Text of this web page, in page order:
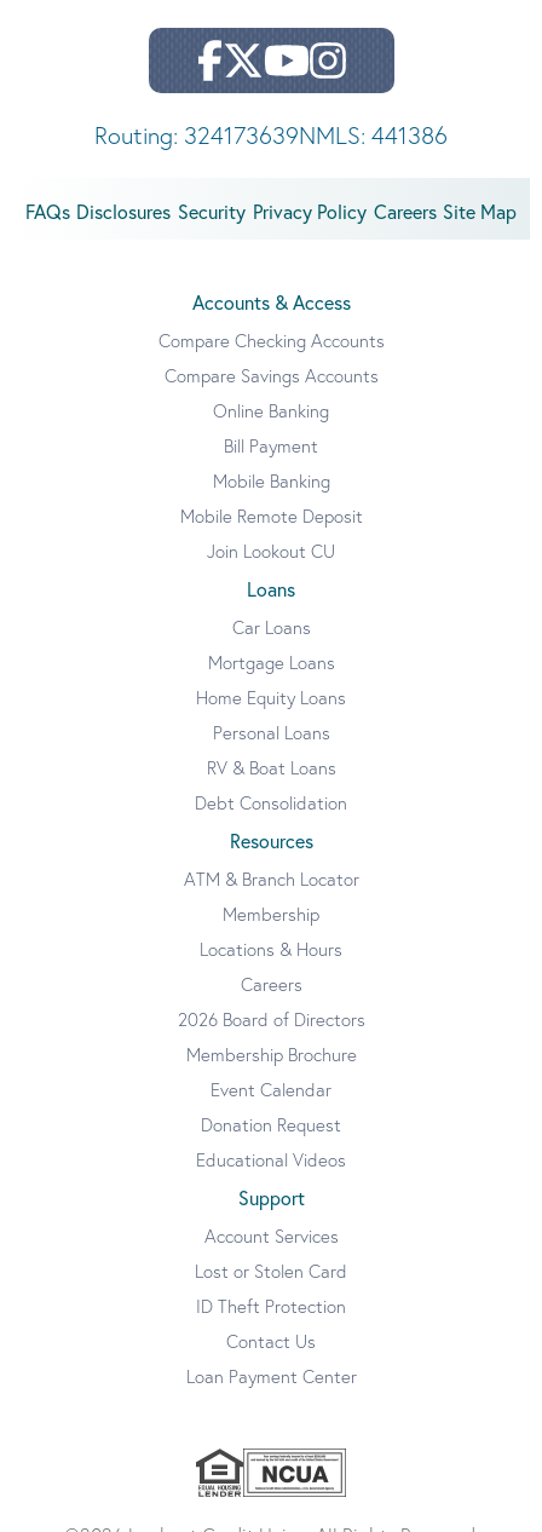
Routing: 324173639NMLS: 441386
FAQs Disclosures Security Privacy Policy Careers Site Map
Accounts & Access
Compare Checking Accounts
Compare Savings Accounts
Online Banking
Bill Payment
Mobile Banking
Mobile Remote Deposit
Join Lookout CU
Loans
Car Loans
Mortgage Loans
Home Equity Loans
Personal Loans
RV & Boat Loans
Debt Consolidation
Resources
ATM & Branch Locator
Membership
Locations & Hours
Careers
2026 Board of Directors
Membership Brochure
Event Calendar
Donation Request
Educational Videos
Support
Account Services
Lost or Stolen Card
ID Theft Protection
Contact Us
Loan Payment Center